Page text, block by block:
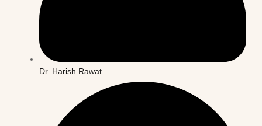
Dr. Harish Rawat